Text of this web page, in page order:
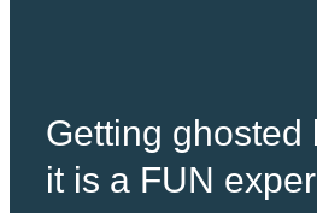
Getting ghosted
it is a FUN